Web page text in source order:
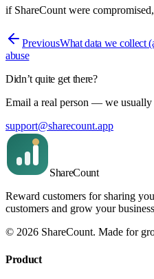
if ShareCount were
PreviousWhat data we collect
abuse
Didn’t quite get there?
Email a real person — we usually
support@sharecount.app
ShareCount
Reward customers for sharing
customers and grow your
© 2026 ShareCount. Made for
Product